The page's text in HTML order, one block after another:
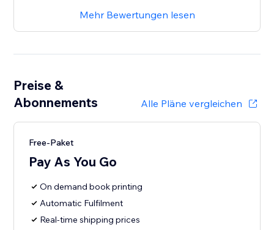
Mehr Bewertungen lesen
Preise &
Abonnements
Alle Pläne vergleichen
Free-Paket
Pay As You Go
On demand book printing
Automatic Fulfilment
Real-time shipping prices